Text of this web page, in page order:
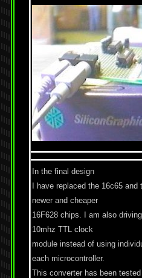
In the final design
I have replaced the 16c65
newer and cheaper
16F628 chips. I am also
10mhz TTL clock
module instead of using
each microcontroller.
This converter has been